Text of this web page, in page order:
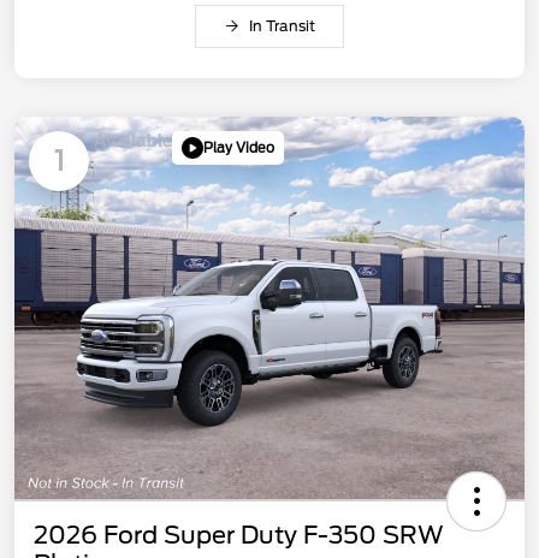
In Transit
1
Available Play Video
2026 Ford Super Duty F-350 SRW